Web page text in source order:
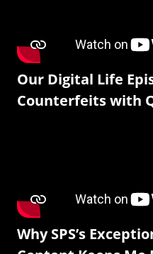
Our Digital Life
Counterfeits with
Why SPS’s